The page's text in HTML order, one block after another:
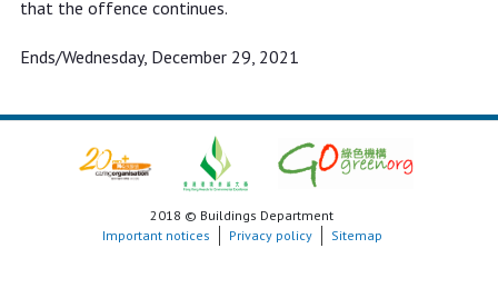
that the offence continues.
Ends/Wednesday, December 29, 2021
2018 © Buildings Department
Important notices
Privacy policy Sitemap